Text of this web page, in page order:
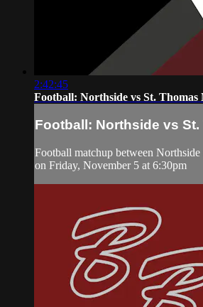
2:42:45
Football: Northside vs St. Thomas
Football: Northside vs St.
Football matchup between
on Friday, November 5 at 6:30pm